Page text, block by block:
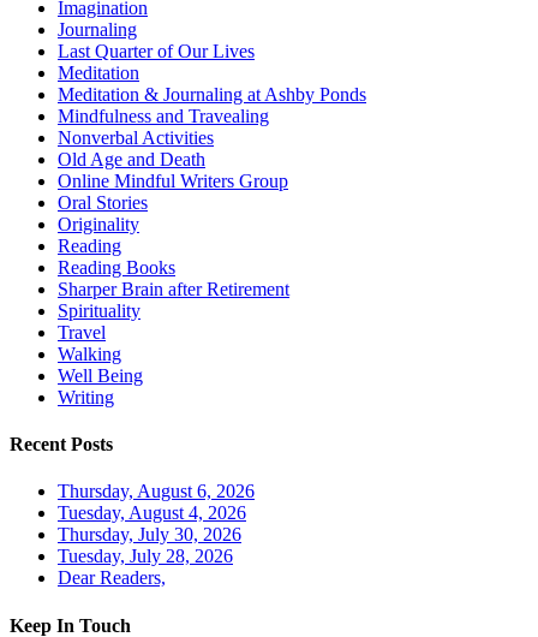
Imagination
Journaling
Last Quarter of Our Lives
Meditation
Meditation & Journaling at Ashby Ponds
Mindfulness and Travealing
Nonverbal Activities
Old Age and Death
Online Mindful Writers Group
Oral Stories
Originality
Reading
Reading Books
Sharper Brain after Retirement
Spirituality
Travel
Walking
Well Being
Writing
Recent Posts
Thursday, August 6, 2026
Tuesday, August 4, 2026
Thursday, July 30, 2026
Tuesday, July 28, 2026
Dear Readers,
Keep In Touch